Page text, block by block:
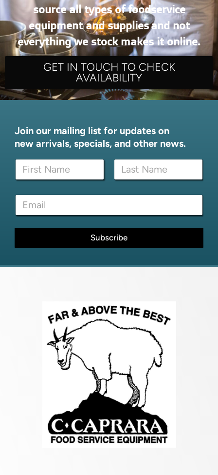
source all types of foodservice
equipment and supplies and not
everything we stock makes it online.
GET IN TOUCH TO CHECK
AVAILABILITY
Join our mailing list for updates on
new arrivals, specials, and other news.
a
i
*
N
m
First Last
E
a
i
*
Subscribe